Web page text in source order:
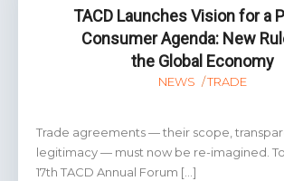
TACD Launches Vision for a
Consumer Agenda: New
the Global Economy
NEWS TRADE
Trade agreements — their scope,
legitimacy — must now be re-imagined.
17th TACD Annual Forum […]